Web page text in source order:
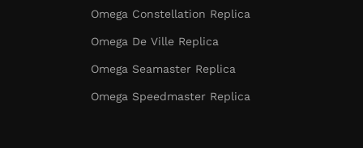
Omega Constellation Replica
Omega De Ville Replica
Omega Seamaster Replica
Omega Speedmaster Replica